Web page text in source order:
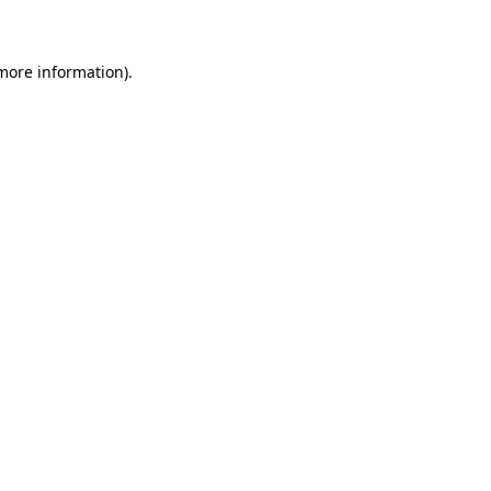
information).